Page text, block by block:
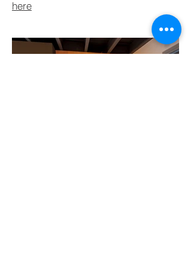
here